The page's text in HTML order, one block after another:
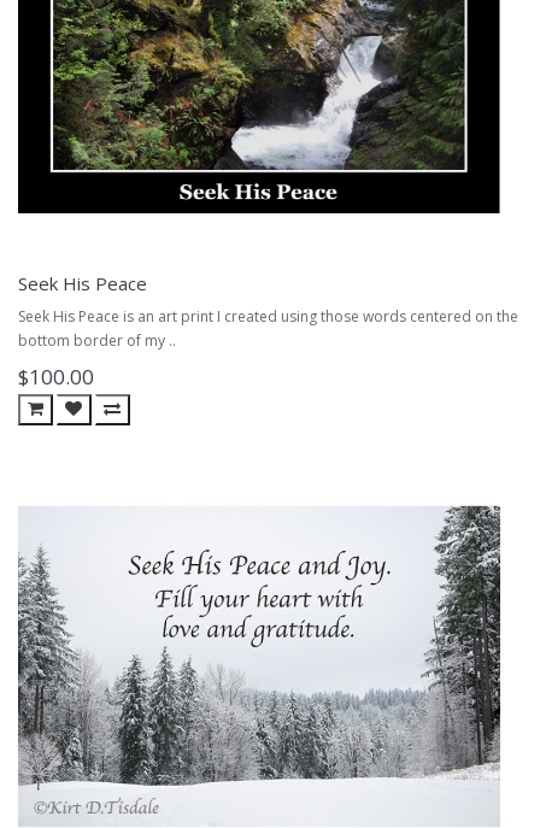
Seek His Peace
Seek His Peace is an art print I created using those words centered on the
bottom border of my ..
$100.00